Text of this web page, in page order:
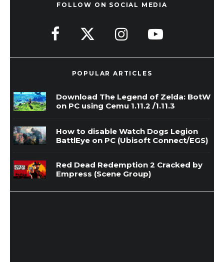
FOLLOW ON SOCIAL MEDIA
POPULAR ARTICLES
Download The Legend of Zelda: BotW
on PC using Cemu 1.11.2 /1.11.3
How to disable Watch Dogs Legion
BattlEye on PC (Ubisoft Connect/EGS)
Red Dead Redemption 2 Cracked by
Empress (Scene Group)